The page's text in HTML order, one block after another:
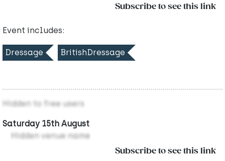
Subscribe to see this link
Event includes:
Dressage BritishDressage
Hidden to free users
Saturday 15th August
Hidden venue name
Subscribe to see this link